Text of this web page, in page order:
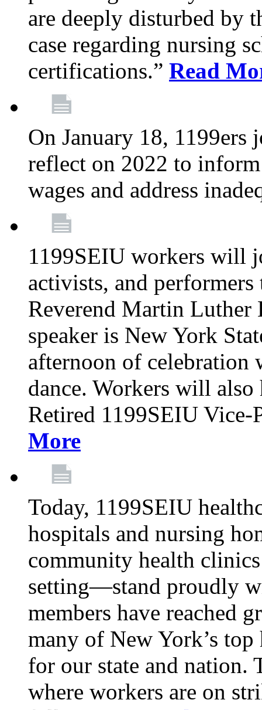
are deeply disturbed by
case regarding nursing
certifications.” Read
On January 18,
reflect on 2022 to
wages and address
1199SEIU workers will
activists, and
Reverend Martin Luther
speaker is New York
afternoon of celebration
dance. Workers will
Retired 1199SEIU Vice-
More
Today, 1199SEIU
hospitals and nursing
community health
setting—stand proudly
members have reached
many of New York’s
for our state and
where workers are on